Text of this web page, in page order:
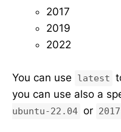
2017
2019
2022
You can use latest
you can use also a
ubuntu-22.04 or